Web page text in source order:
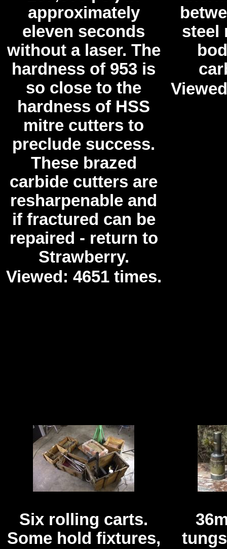
approximately
eleven seconds
without a laser. The
hardness of 953 is
so close to the
hardness of HSS
mitre cutters to
preclude success.
These brazed
carbide cutters are
resharpenable and
if fractured can be
repaired - return to
Strawberry.
Viewed: 4651 times.
steel
Six rolling carts.
Some hold fixtures,